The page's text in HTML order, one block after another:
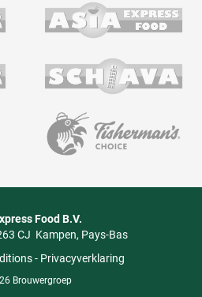
Food B.V.
CJ Kampen Pays-Bas
- Privacyverklaring
Brouwergroep